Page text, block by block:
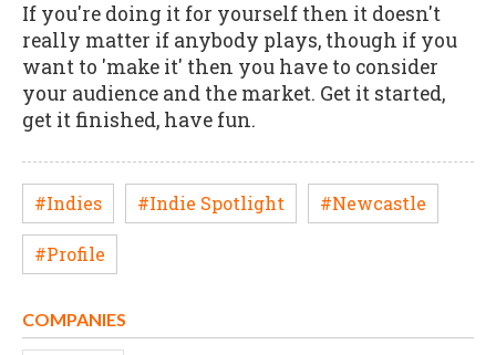
If you're doing it for yourself then it doesn't
really matter if anybody plays, though if you
want to 'make it' then you have to consider
your audience and the market. Get it started,
get it finished, have fun.
#Indies #Indie Spotlight #Newcastle
#Profile
COMPANIES